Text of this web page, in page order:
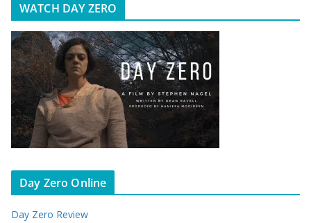
WATCH DAY ZERO
Day Zero Online
Day Zero Review